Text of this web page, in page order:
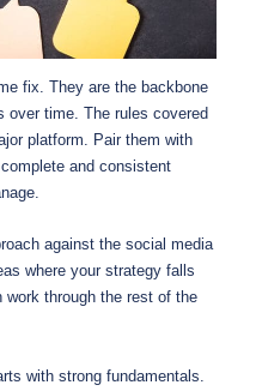
fix. They are the backbone
over time. The rules covered
platform. Pair them with
and consistent
against the social media
where your strategy falls
through the rest of the
with strong fundamentals.